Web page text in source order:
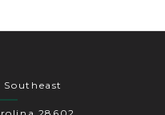
Southeast